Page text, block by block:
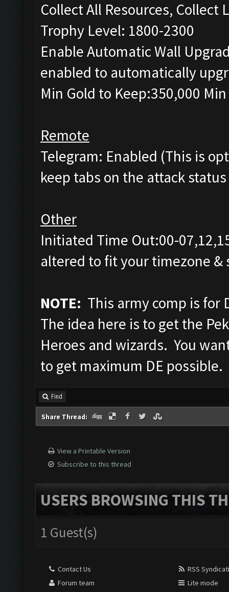
Collect All Resources, Collect
Trophy Level: 1800-2300
Enable Automatic Wall
enabled to automatically
Min Gold to Keep:350,000
Remote
Telegram: Enabled (This is
keep tabs on the attack
Other
Initiated Time Out:00-
altered to fit your timezone &
NOTE: This army comp is
The idea here is to get the
Heroes and wizards. You
to get maximum DE possible.
Find
Share Thread:
View a Printable Version
Subscribe to this thread
USERS BROWSING THIS
1 Guest(s)
Contact Us
Forum team
RSS
Lite mode